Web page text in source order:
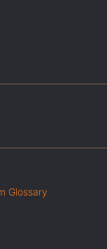
Glossary